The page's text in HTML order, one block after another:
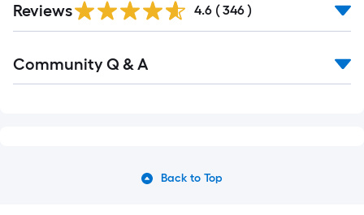
Reviews 4.6 ( 346 )
Community Q & A
Back to Top